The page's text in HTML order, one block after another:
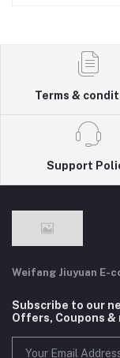
Terms &
Support
Weifang Jiuyuan E-
Subscribe to our
Offers, Coupons &